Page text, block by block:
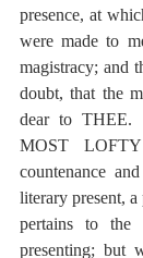
presence, at
were made to
magistracy; and
doubt, that the
dear to THEE.
MOST
countenance
literary present,
pertains to the
presenting; but